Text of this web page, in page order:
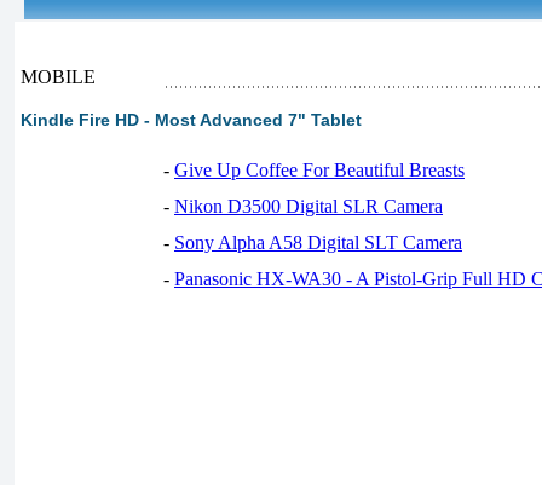
MOBILE
Kindle Fire HD - Most Advanced 7" Tablet
- Give Up Coffee For Beautiful Breasts
- Nikon D3500 Digital SLR Camera
- Sony Alpha A58 Digital SLT Camera
- Panasonic HX-WA30 - A Pistol-Grip Full HD